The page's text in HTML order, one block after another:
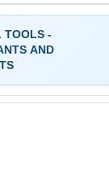
TOOLS -
AND